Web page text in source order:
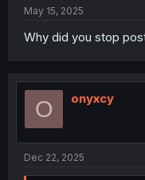
May 15, 2025
Why did you stop
O onyxcy
Dec 22, 2025